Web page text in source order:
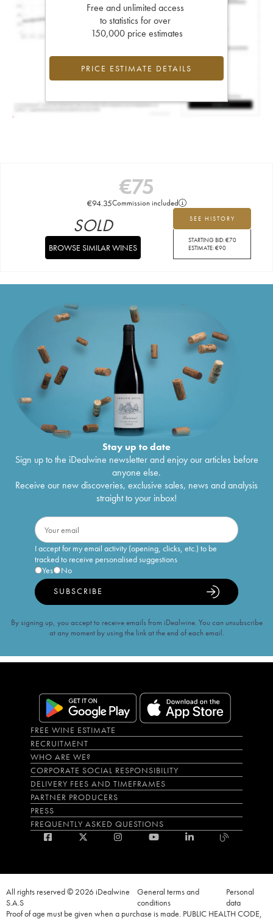
Free and unlimited access
to statistics for over
150,000 price estimates
PRICE ESTIMATE DETAILS
€75
€94.35Commission included
SEE HISTORY
STARTING BID:€70
ESTIMATE:€90
SOLD
BROWSE SIMILAR WINES
Stay up to date
Sign up to the iDealwine newsletter and enjoy our articles before
anyone else.
Receive our new discoveries, exclusive sales, news and analysis
straight to your inbox!
I accept for my email activity (opening, clicks, etc.) to be
tracked to receive personalised suggestions
Yes
No
SUBSCRIBE
By signing up, you accept to receive emails from iDealwine. You can unsubscribe
at any moment by using the link at the end of each email.
FREE WINE ESTIMATE
RECRUITMENT
WHO ARE WE?
CORPORATE SOCIAL RESPONSIBILITY
DELIVERY FEES AND TIMEFRAMES
PARTNER PRODUCERS
PRESS
FREQUENTLY ASKED QUESTIONS
All rights reserved © 2026 iDealwine
S.A.S
General terms and
conditions
Personal
data
Proof of age must be given when a purchase is made. PUBLIC HEALTH CODE,